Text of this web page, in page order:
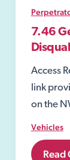
7.46
Access
link
on the
Vehicles
7.46
Read